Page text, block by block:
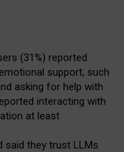
(31%) reported
support, such
asking for help with
interacting with
at least
said they trust LLMs